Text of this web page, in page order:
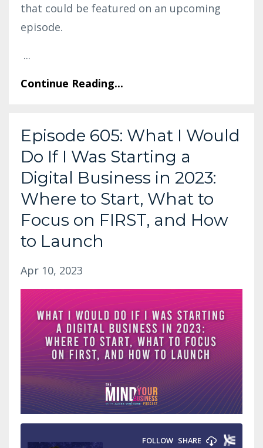
that could be featured on an upcoming
episode.
...
Continue Reading...
Episode 605: What I Would
Do If I Was Starting a
Digital Business in 2023:
Where to Start, What to
Focus on FIRST, and How
to Launch
Apr 10, 2023